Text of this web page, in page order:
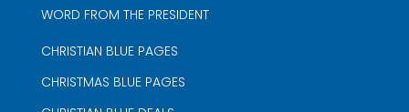
WORD FROM THE PRESIDENT
CHRISTIAN BLUE PAGES
CHRISTMAS BLUE PAGES